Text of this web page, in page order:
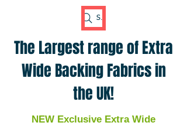
Search Fabric
The Largest range of Extra
Wide Backing Fabrics in
the UK!
NEW Exclusive Extra Wide